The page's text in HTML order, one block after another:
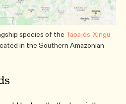
species of the Tapajós-Xingu
in the Southern Amazonian